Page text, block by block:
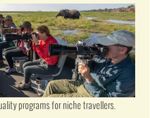
programs for niche travellers.